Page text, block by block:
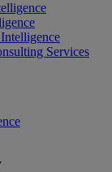
Services